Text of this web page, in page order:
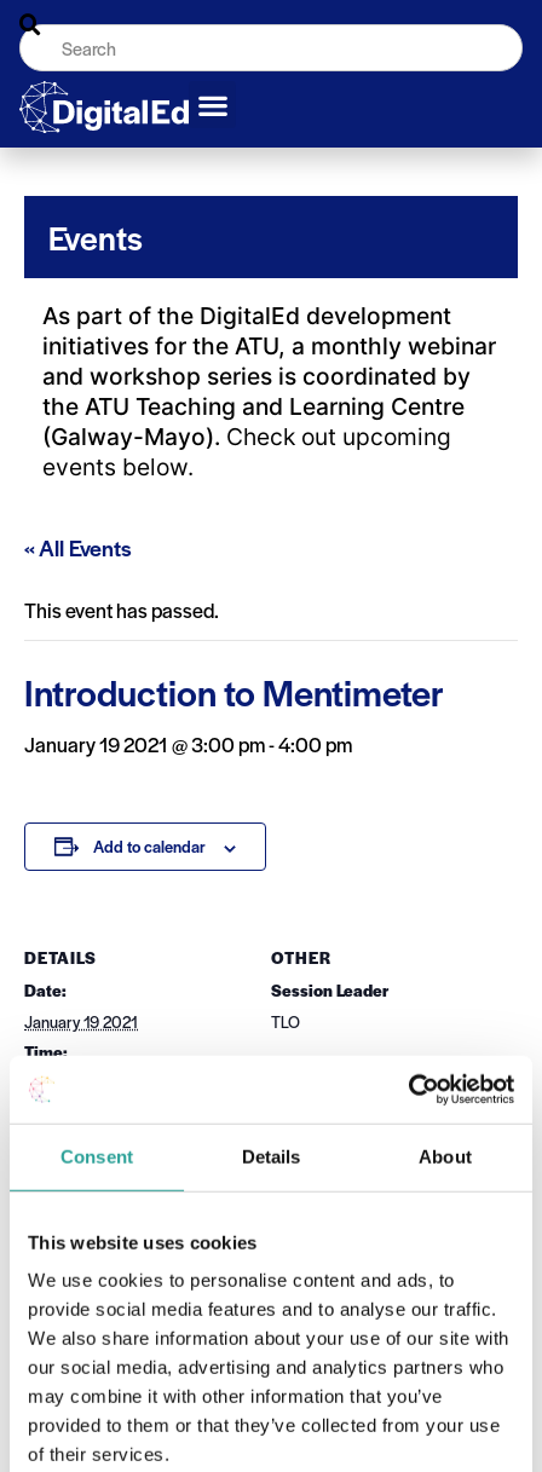
Consent Details About
This website uses cookies
We use cookies to personalise content and ads, to
provide social media features and to analyse our traffic.
We also share information about your use of our site with
our social media, advertising and analytics partners who
may combine it with other information that you’ve
provided to them or that they’ve collected from your use
of their services.
Events
As part of the DigitalEd development
initiatives for the ATU, a monthly webinar
and workshop series is coordinated by
the ATU Teaching and Learning Centre
(Galway-Mayo). Check out upcoming
events below.
« All Events
This event has passed.
Introduction to Mentimeter
January 19 2021 @ 3:00 pm-4:00 pm
Add to calendar
DETAILS
Date:
January 19 2021
Time:
3:00 pm - 4:00 pm
OTHER
Session Leader
TLO
Working with
TEAMS
Assessment Planning – Guidelines for
this semester